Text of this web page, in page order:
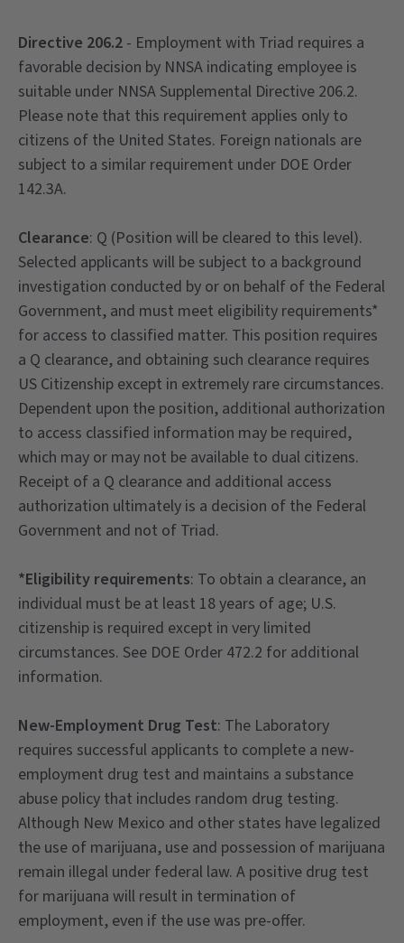
Directive 206.2 - Employment with Triad requires a
favorable decision by NNSA indicating employee is
suitable under NNSA Supplemental Directive 206.2.
Please note that this requirement applies only to
citizens of the United States. Foreign nationals are
subject to a similar requirement under DOE Order
142.3A.
Clearance: Q (Position will be cleared to this level).
Selected applicants will be subject to a background
investigation conducted by or on behalf of the Federal
Government, and must meet eligibility requirements*
for access to classified matter. This position requires
a Q clearance, and obtaining such clearance requires
US Citizenship except in extremely rare circumstances.
Dependent upon the position, additional authorization
to access classified information may be required,
which may or may not be available to dual citizens.
Receipt of a Q clearance and additional access
authorization ultimately is a decision of the Federal
Government and not of Triad.
*Eligibility requirements: To obtain a clearance, an
individual must be at least 18 years of age; U.S.
citizenship is required except in very limited
circumstances. See DOE Order 472.2 for additional
information.
New-Employment Drug Test: The Laboratory
requires successful applicants to complete a new-
employment drug test and maintains a substance
abuse policy that includes random drug testing.
Although New Mexico and other states have legalized
the use of marijuana, use and possession of marijuana
remain illegal under federal law. A positive drug test
for marijuana will result in termination of
employment, even if the use was pre-offer.